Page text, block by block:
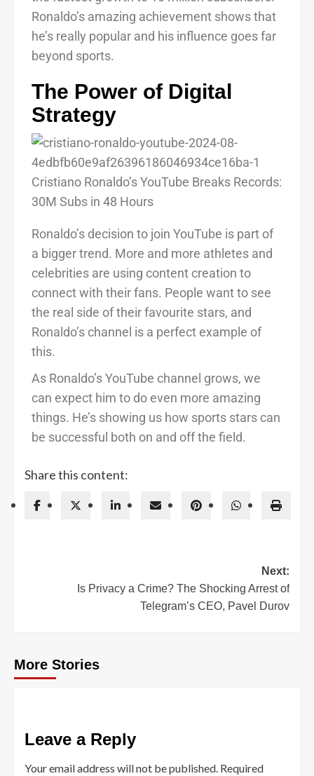
Ronaldo’s amazing achievement shows that
he’s really popular and his influence goes far
beyond sports.
The Power of Digital
Strategy
Ronaldo’s decision to join YouTube is part of
a bigger trend. More and more athletes and
celebrities are using content creation to
connect with their fans. People want to see
the real side of their favourite stars, and
Ronaldo’s channel is a perfect example of
this.
As Ronaldo’s YouTube channel grows, we
can expect him to do even more amazing
things. He’s showing us how sports stars can
be successful both on and off the field.
Share this content:
Next:
Is Privacy a Crime? The Shocking Arrest of
Telegram’s CEO, Pavel Durov
More Stories
Leave a Reply
Your email address will not be published. Required